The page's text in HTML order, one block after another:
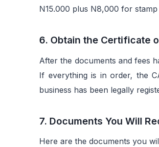
N15.000 plus N8,000 for
6. Obtain the Certificate
After the documents and fees
If everything is in order, the
business has been legally
7. Documents You Will
Here are the documents you